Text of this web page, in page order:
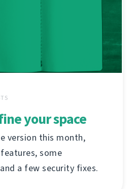
your space
version this month,
some
a few security fixes.